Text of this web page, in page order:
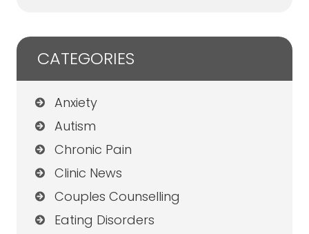
CATEGORIES
Anxiety
Autism
Chronic Pain
Clinic News
Couples Counselling
Eating Disorders